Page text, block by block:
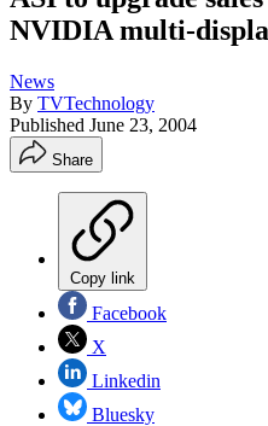
NVIDIA multi-
News
By TVTechnology
Published June 23, 2004
Share
Copy link
Facebook
X
Linkedin
Bluesky